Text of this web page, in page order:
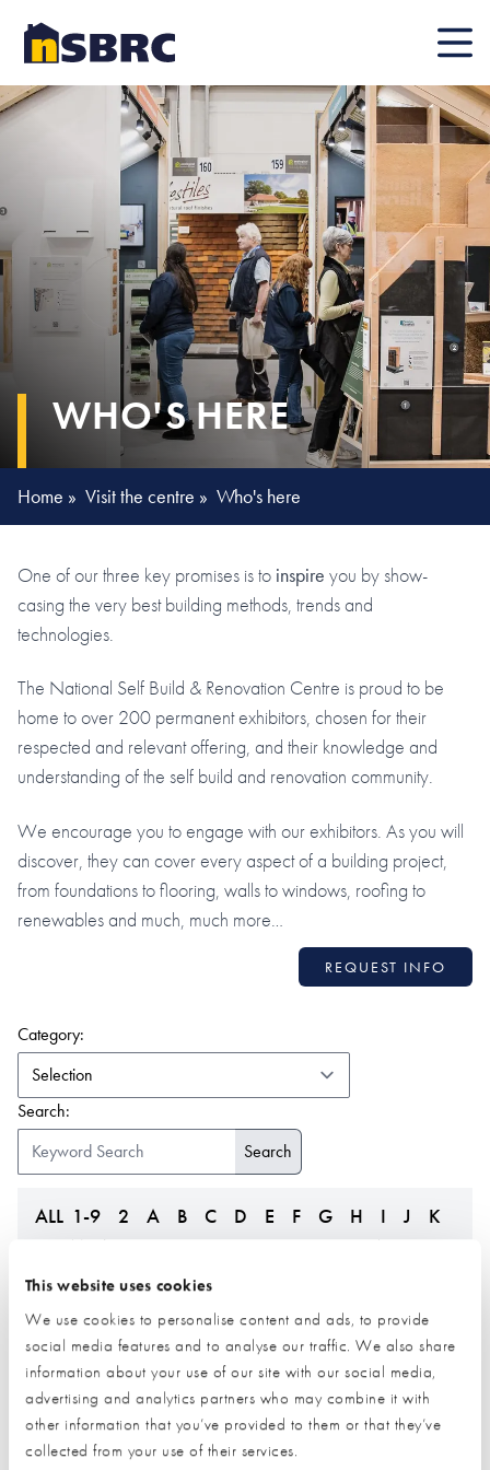
This website uses cookies
We use cookies to personalise content and ads, to provide
social media features and to analyse our traffic. We also share
information about your use of our site with our social media,
advertising and analytics partners who may combine it with
other information that you’ve provided to them or that they’ve
collected from your use of their services.
Mobile
WHO'S HERE
Home » Visit the centre » Who's here
One of our three key promises is to inspire you by show-
casing the very best building methods, trends and
technologies.
The National Self Build & Renovation Centre is proud to be
home to over 200 permanent exhibitors, chosen for their
respected and relevant offering, and their knowledge and
understanding of the self build and renovation community.
We encourage you to engage with our exhibitors. As you will
discover, they can cover every aspect of a building project,
from foundations to flooring, walls to windows, roofing to
renewables and much, much more…
REQUEST INFO
Category:
Search:
ALL 1-9 2 A B C D E F G H I J
K
M N O P Q R S T U V W Z